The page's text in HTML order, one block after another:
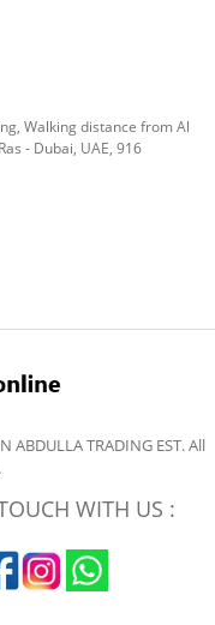
Walking distance from Al
- Dubai, UAE, 916
TRADING EST. All
WITH US :